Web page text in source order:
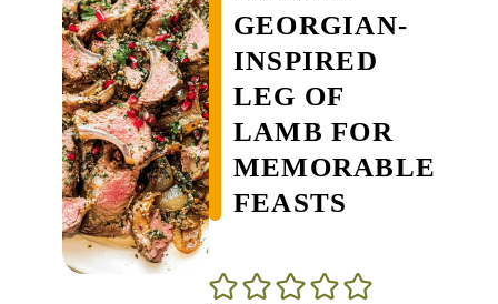
GEORGIAN-
INSPIRED
LEG OF
LAMB FOR
MEMORABLE
FEASTS